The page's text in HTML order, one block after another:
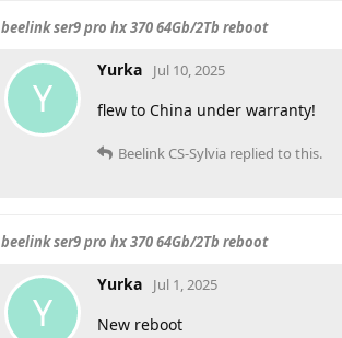
beelink ser9 pro hx 370 64Gb/2Tb reboot
Y
Yurka Jul 10, 2025
flew to China under warranty!
Beelink CS-Sylvia replied to this.
beelink ser9 pro hx 370 64Gb/2Tb reboot
Y
Yurka Jul 1, 2025
New reboot